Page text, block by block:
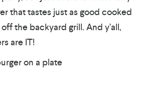
that tastes just as good cooked
the backyard grill. And y’all,
are IT!